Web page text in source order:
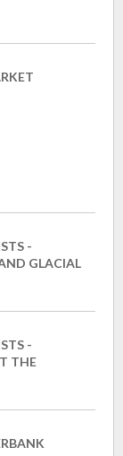
-
GLACIAL
-
THE